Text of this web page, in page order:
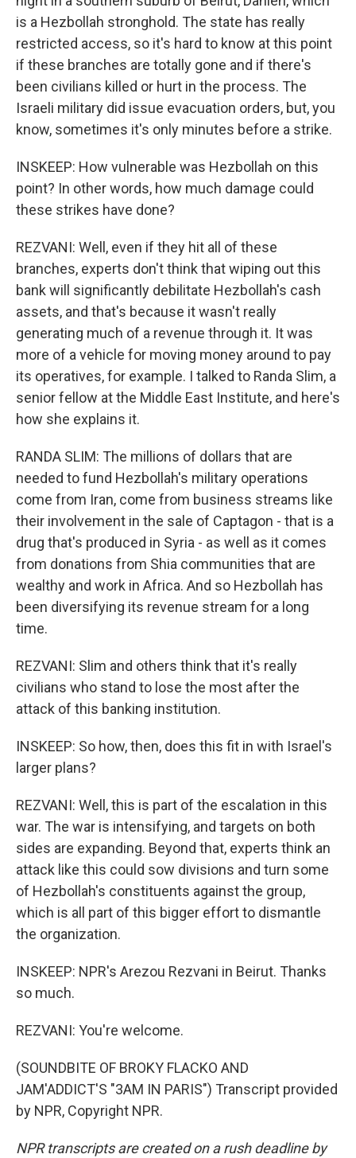
is a Hezbollah stronghold. The state has really
restricted access, so it's hard to know at this point
if these branches are totally gone and if there's
been civilians killed or hurt in the process. The
Israeli military did issue evacuation orders, but, you
know, sometimes it's only minutes before a strike.
INSKEEP: How vulnerable was Hezbollah on this
point? In other words, how much damage could
these strikes have done?
REZVANI: Well, even if they hit all of these
branches, experts don't think that wiping out this
bank will significantly debilitate Hezbollah's cash
assets, and that's because it wasn't really
generating much of a revenue through it. It was
more of a vehicle for moving money around to pay
its operatives, for example. I talked to Randa Slim, a
senior fellow at the Middle East Institute, and here's
how she explains it.
RANDA SLIM: The millions of dollars that are
needed to fund Hezbollah's military operations
come from Iran, come from business streams like
their involvement in the sale of Captagon - that is a
drug that's produced in Syria - as well as it comes
from donations from Shia communities that are
wealthy and work in Africa. And so Hezbollah has
been diversifying its revenue stream for a long
time.
REZVANI: Slim and others think that it's really
civilians who stand to lose the most after the
attack of this banking institution.
INSKEEP: So how, then, does this fit in with Israel's
larger plans?
REZVANI: Well, this is part of the escalation in this
war. The war is intensifying, and targets on both
sides are expanding. Beyond that, experts think an
attack like this could sow divisions and turn some
of Hezbollah's constituents against the group,
which is all part of this bigger effort to dismantle
the organization.
INSKEEP: NPR's Arezou Rezvani in Beirut. Thanks
so much.
REZVANI: You're welcome.
(SOUNDBITE OF BROKY FLACKO AND
JAM'ADDICT'S "3AM IN PARIS") Transcript provided
by NPR, Copyright NPR.
NPR transcripts are created on a rush deadline by